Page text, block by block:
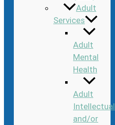
Adult
Services
Adult
Mental
Health
Adult
Intellectual
and/or